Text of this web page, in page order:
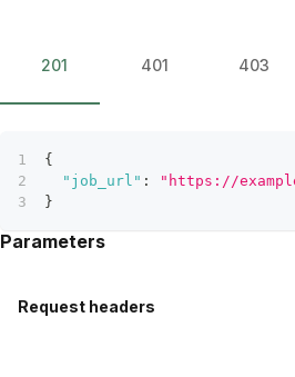
Parameters
Request headers
201 401 403
{
"job_url" :
"https://
}